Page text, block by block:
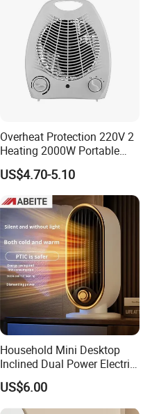
Overheat Protection 220V 2
Heating 2000W Portable
Mini Room Heater Electric
Oscillation Fan Heater
US$4.70-5.10
Household Mini Desktop
Inclined Dual Power Electric
Heating Blanket Heater
Overheat Protection Multi-
Functional Space Heater
US$6.00